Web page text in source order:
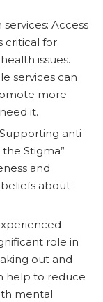
Access
critical for
issues.
services can
more
it.
anti-
Stigma”
and
about
role in
out and
help to reduce
mental